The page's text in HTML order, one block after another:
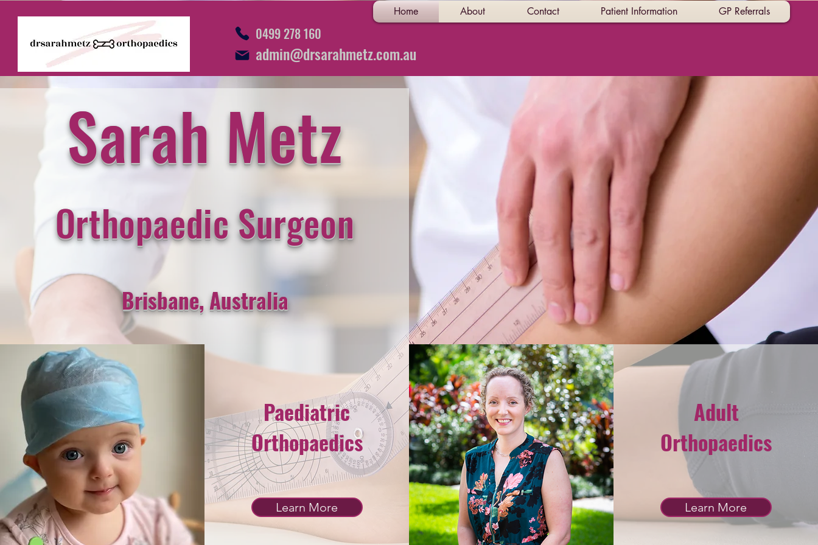
0499 278 160
admin@drsarahmetz.com.au
Home About Contact Patient Information GP Referrals
Sarah Metz
Orthopaedic Surgeon
Brisbane, Australia
Paediatric
Orthopaedics
Learn More
Adult
Orthopaedics
Learn More